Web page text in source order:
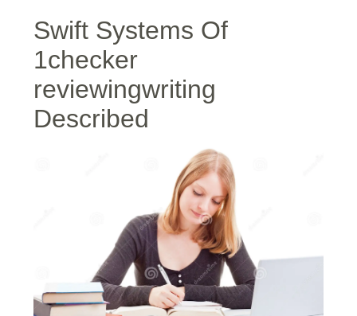
Swift Systems Of
1checker
reviewingwriting
Described